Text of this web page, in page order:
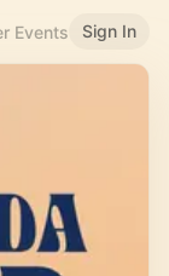
Events Sign In